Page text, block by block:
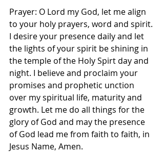
Prayer: O Lord my God, let me align
to your holy prayers, word and spirit.
I desire your presence daily and let
the lights of your spirit be shining in
the temple of the Holy Spirt day and
night. I believe and proclaim your
promises and prophetic unction
over my spiritual life, maturity and
growth. Let me do all things for the
glory of God and may the presence
of God lead me from faith to faith, in
Jesus Name, Amen.